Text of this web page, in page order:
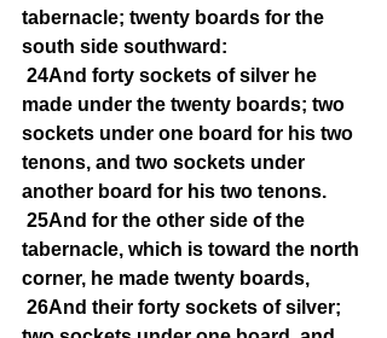
tabernacle; twenty boards for the
south side southward:
24And forty sockets of silver he
made under the twenty boards; two
sockets under one board for his two
tenons, and two sockets under
another board for his two tenons.
25And for the other side of the
tabernacle, which is toward the north
corner, he made twenty boards,
26And their forty sockets of silver;